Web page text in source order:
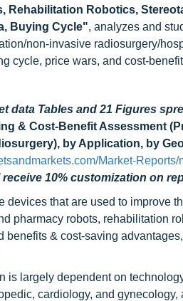
Rehabilitation Robotics,
Buying Cycle", analyzes and
non-invasive radiosurgery/
cycle, price wars, and cost-
data Tables and 21 Figures
& Cost-Benefit Assessment
by Application, by
Market-
10% customization on
devices that are used to improve
pharmacy robots, rehabilitation
benefits & cost-saving
is largely dependent on
cardiology, and